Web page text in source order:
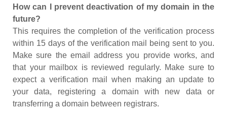
How can I prevent deactivation of my domain in the
future?
This requires the completion of the verification process
within 15 days of the verification mail being sent to you.
Make sure the email address you provide works, and
that your mailbox is reviewed regularly. Make sure to
expect a verification mail when making an update to
your data, registering a domain with new data or
transferring a domain between registrars.